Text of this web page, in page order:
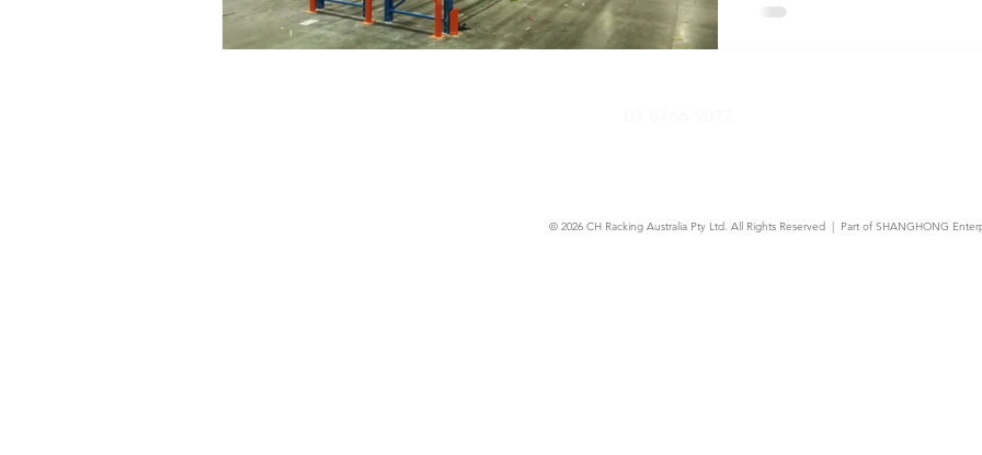
© 2026 CH Racking Australia Pty Ltd. All Rights Reserved | Part of SHANGHONG